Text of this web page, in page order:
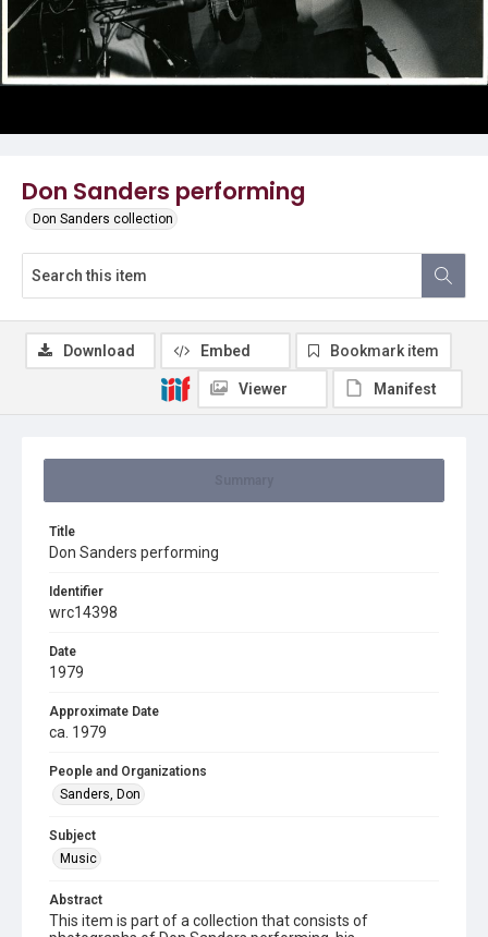
Don Sanders performing
Don Sanders collection
Title
Don Sanders performing
Identifier
wrc14398
Date
1979
Approximate Date
ca. 1979
People and Organizations
Sanders, Don
Subject
Music
Abstract
This item is part of a collection that consists of
Download Embed Bookmark item
Viewer Manifest